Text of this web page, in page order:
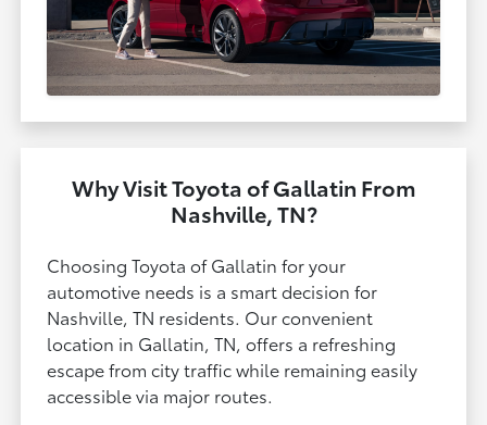
Why Visit Toyota of Gallatin From
Nashville, TN?
Choosing Toyota of Gallatin for your
automotive needs is a smart decision for
Nashville, TN residents. Our convenient
location in Gallatin, TN, offers a refreshing
escape from city traffic while remaining easily
accessible via major routes.